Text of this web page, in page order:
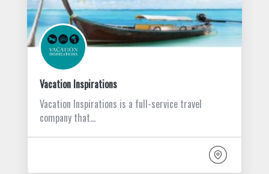
Vacation Inspirations
Vacation Inspirations is a full-service travel
company that…